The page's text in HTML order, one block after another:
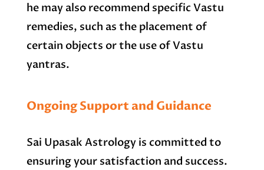
he may also recommend specific Vastu
remedies, such as the placement of
certain objects or the use of Vastu
yantras.
Ongoing Support and Guidance
Sai Upasak Astrology is committed to
ensuring your satisfaction and success.